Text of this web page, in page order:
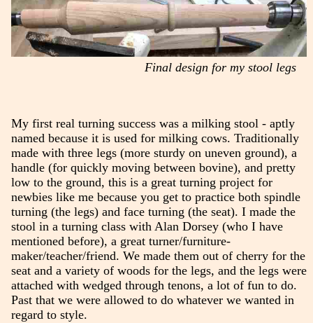
Final design for my stool legs
My first real turning success was a milking stool - aptly
named because it is used for milking cows. Traditionally
made with three legs (more sturdy on uneven ground), a
handle (for quickly moving between bovine), and pretty
low to the ground, this is a great turning project for
newbies like me because you get to practice both spindle
turning (the legs) and face turning (the seat). I made the
stool in a turning class with Alan Dorsey (who I have
mentioned before), a great turner/furniture-
maker/teacher/friend. We made them out of cherry for the
seat and a variety of woods for the legs, and the legs were
attached with wedged through tenons, a lot of fun to do.
Past that we were allowed to do whatever we wanted in
regard to style.